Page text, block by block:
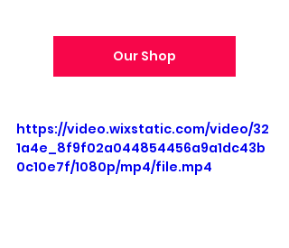
Our Shop
https://video.wixstatic.com/video/32
1a4e_8f9f02a044854456a9a1dc43b
0c10e7f/1080p/mp4/file.mp4